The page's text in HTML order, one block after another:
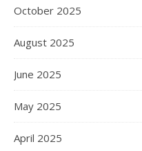
October 2025
August 2025
June 2025
May 2025
April 2025